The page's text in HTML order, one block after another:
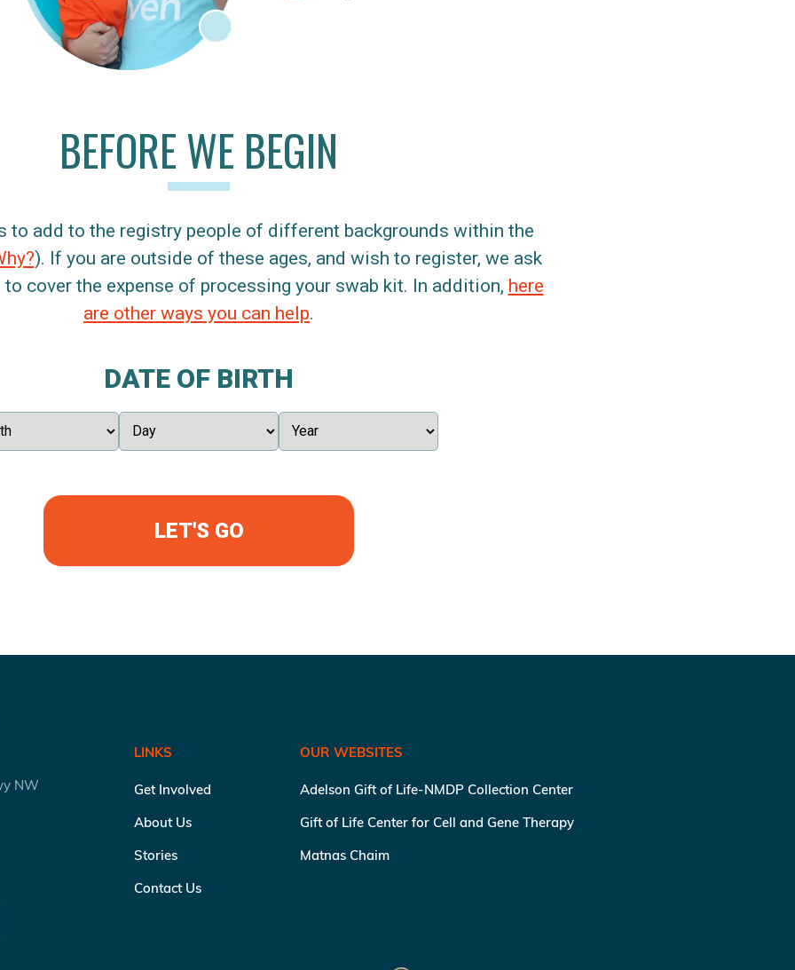
BEFORE WE BEGIN
to add to the registry people of different backgrounds within the
). If you are outside of these ages, and wish to register, we ask
cover the expense of processing your swab kit. In addition, here
are other ways you can help.
DATE OF BIRTH
LET'S GO
NW
LINKS
Get Involved
About Us
Stories
Contact Us
OUR WEBSITES
Adelson Gift of Life-NMDP Collection Center
Gift of Life Center for Cell and Gene Therapy
Matnas Chaim